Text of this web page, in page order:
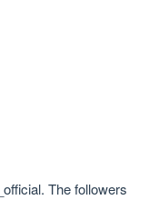
The followers